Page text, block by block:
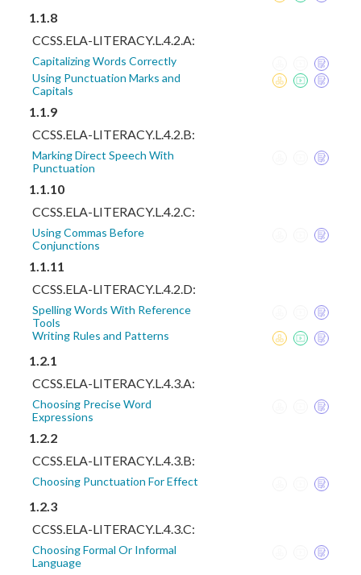
1.1.8
CCSS.ELA-LITERACY.L.4.2.A:
Capitalizing Words Correctly
Using Punctuation Marks and
Capitals
1.1.9
CCSS.ELA-LITERACY.L.4.2.B:
Marking Direct Speech With
Punctuation
1.1.10
CCSS.ELA-LITERACY.L.4.2.C:
Using Commas Before
Conjunctions
1.1.11
CCSS.ELA-LITERACY.L.4.2.D:
Spelling Words With Reference
Tools
Writing Rules and Patterns
1.2.1
CCSS.ELA-LITERACY.L.4.3.A:
Choosing Precise Word
Expressions
1.2.2
CCSS.ELA-LITERACY.L.4.3.B:
Choosing Punctuation For Effect
1.2.3
CCSS.ELA-LITERACY.L.4.3.C:
Choosing Formal Or Informal
Language